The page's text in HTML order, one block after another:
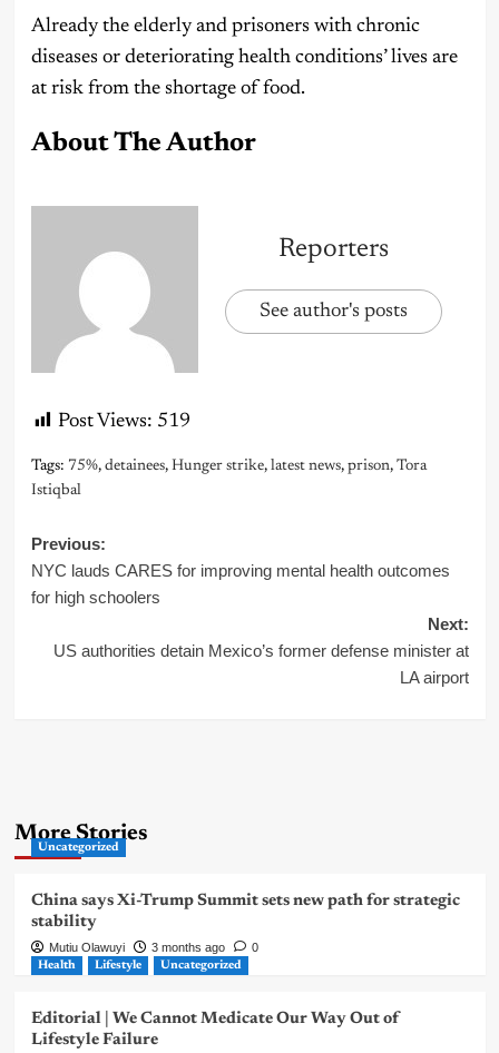
Already the elderly and prisoners with chronic
diseases or deteriorating health conditions’ lives are
at risk from the shortage of food.
About The Author
Reporters
See author's posts
Post Views: 519
Tags: 75%, detainees, Hunger strike, latest news, prison, Tora
Istiqbal
Post
navigation
Previous:
NYC lauds CARES for improving mental health outcomes
for high schoolers
Next:
US authorities detain Mexico’s former defense minister at
LA airport
More Stories
Uncategorized
China says Xi-Trump Summit sets new path for strategic
stability
Mutiu Olawuyi 3 months ago 0
Health Lifestyle Uncategorized
Editorial | We Cannot Medicate Our Way Out of
Lifestyle Failure